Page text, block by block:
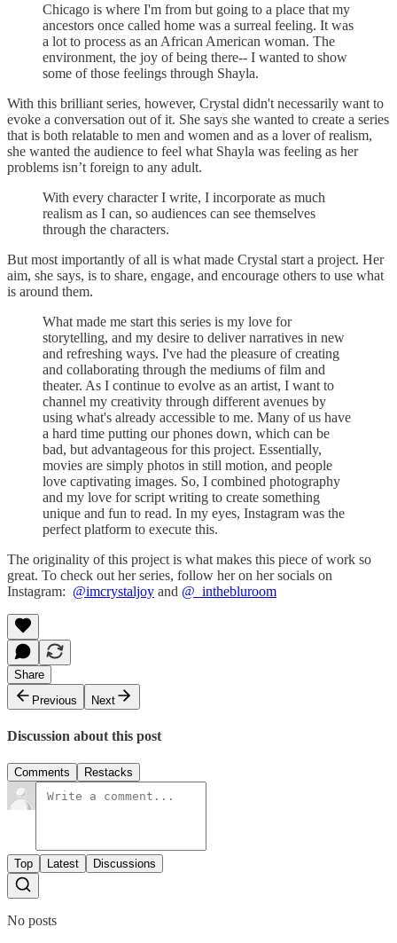
Chicago is where I'm from but going to a place that my
ancestors once called home was a surreal feeling. It was
a lot to process as an African American woman. The
environment, the joy of being there-- I wanted to show
some of those feelings through Shayla.
With this brilliant series, however, Crystal didn't necessarily want to
evoke a conversation out of it. She says she wanted to create a series
that is both relatable to men and women and as a lover of realism,
she wanted the audience to feel what Shayla was feeling as her
problems isn’t foreign to any adult.
With every character I write, I incorporate as much
realism as I can, so audiences can see themselves
through the characters.
But most importantly of all is what made Crystal start a project. Her
aim, she says, is to share, engage, and encourage others to use what
is around them.
What made me start this series is my love for
storytelling, and my desire to deliver narratives in new
and refreshing ways. I've had the pleasure of creating
and collaborating through the mediums of film and
theater. As I continue to evolve as an artist, I want to
channel my creativity through different avenues by
using what's already accessible to me. Many of us have
a hard time putting our phones down, which can be
bad, but advantageous for this project. Essentially,
movies are simply photos in still motion, and people
love captivating images. So, I combined photography
and my love for script writing to create something
unique and fun to read. In my eyes, Instagram was the
perfect platform to execute this.
The originality of this project is what makes this piece of work so
great. To check out her series, follow her on her socials on
Instagram: @imcrystaljoy and @_inthebluroom
Share
Previous
Next
Discussion about this post
Comments Restacks
Top Latest Discussions
No posts